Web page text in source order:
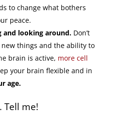
to change what bothers
peace.
and looking around. Don’t
things and the ability to
brain is active, more cell
your brain flexible and in
age.
Tell me!